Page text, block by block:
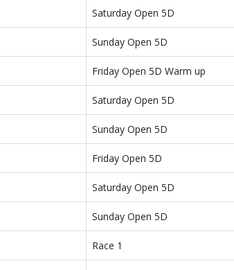
Saturday Open 5D
Sunday Open 5D
Friday Open 5D Warm up
Saturday Open 5D
Sunday Open 5D
Friday Open 5D
Saturday Open 5D
Sunday Open 5D
Race 1